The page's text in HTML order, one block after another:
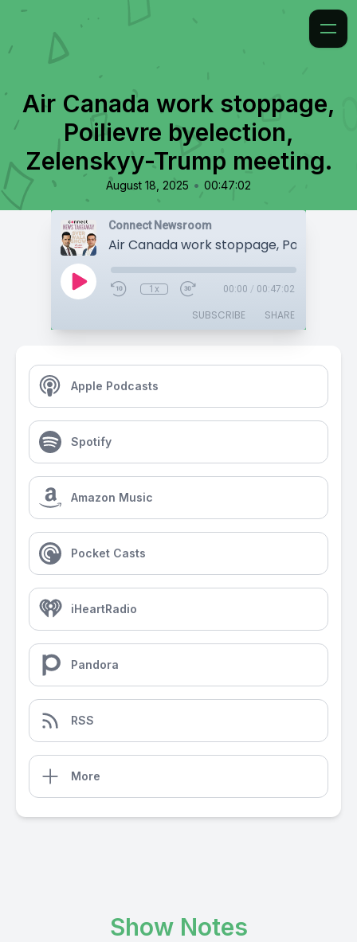
Air Canada work stoppage,
Poilievre byelection,
Zelenskyy-Trump meeting.
August 18, 2025 • 00:47:02
Connect Newsroom
1x 00:00 / 00:47:02
SUBSCRIBE SHARE
Apple Podcasts
Spotify
Amazon Music
Pocket Casts
iHeartRadio
Pandora
RSS
More
Show Notes